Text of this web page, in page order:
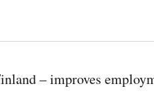
– improves